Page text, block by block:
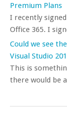
Premium Plans
I recently
Office 365. I
Could we see
Visual Studio
This is
there would be